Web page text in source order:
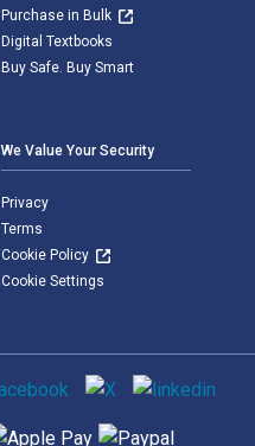
Purchase in Bulk
Digital Textbooks
Buy Safe. Buy Smart
We Value Your Security
Privacy
Terms
Cookie Policy
Cookie Settings